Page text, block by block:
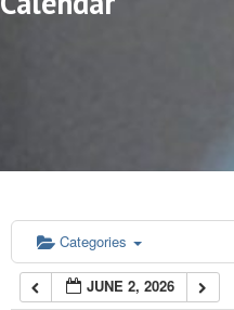
Categories
JUNE 2, 2026
5:00 am
6:00 am
7:00 am